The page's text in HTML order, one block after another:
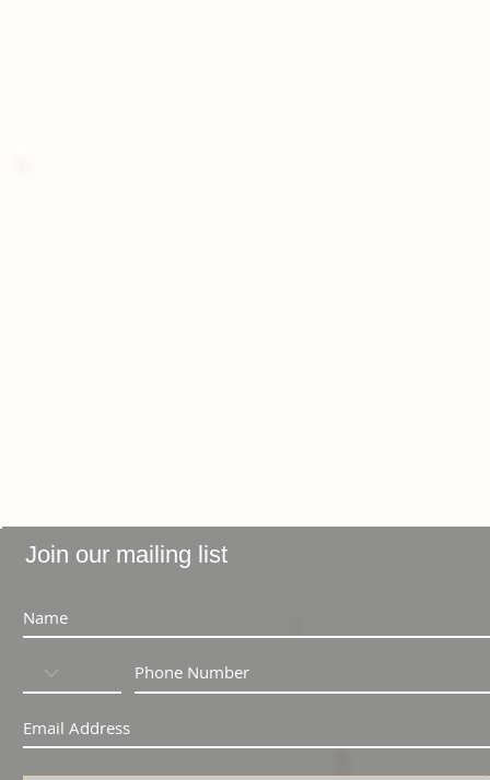
Join our mailing list